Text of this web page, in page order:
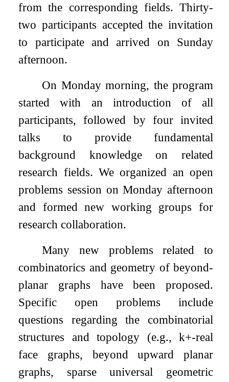
from the corresponding fields. Thirty-
two participants accepted the invitation
to participate and arrived on Sunday
afternoon.
On Monday morning, the program
started with an introduction of all
participants, followed by four invited
talks to provide fundamental
background knowledge on related
research fields. We organized an open
problems session on Monday afternoon
and formed new working groups for
research collaboration.
Many new problems related to
combinatorics and geometry of beyond-
planar graphs have been proposed.
Specific open problems include
questions regarding the combinatorial
structures and topology (e.g., k+-real
face graphs, beyond upward planar
graphs, sparse universal geometric